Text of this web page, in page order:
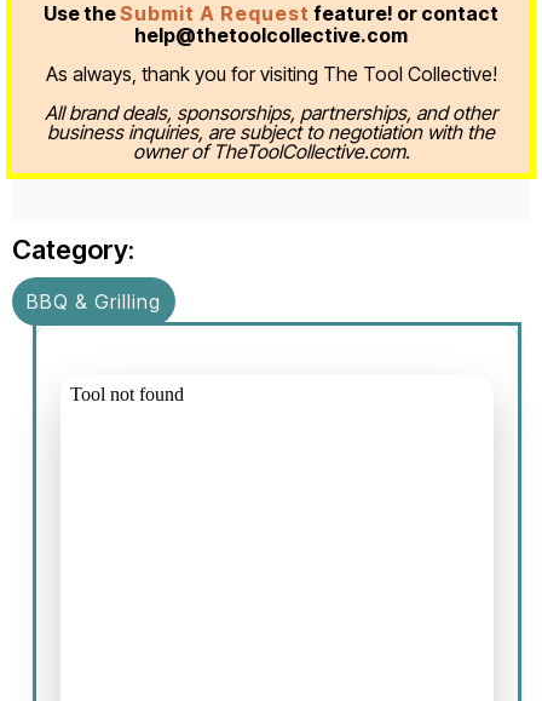
Use theSubmit A Request feature! or contact
help@thetoolcollective.com
As always, thank you for visiting The Tool Collective!
All brand deals, sponsorships, partnerships, and other
business inquiries, are subject to negotiation with the
owner of TheToolCollective.com.
Category:
BBQ & Grilling